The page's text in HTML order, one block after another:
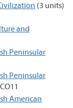
(3 units)
and
Peninsular
Peninsular
American